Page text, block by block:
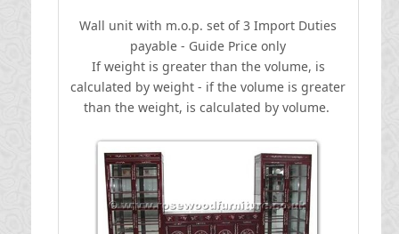
Wall unit with m.o.p. set of 3 Import Duties
payable - Guide Price only
If weight is greater than the volume, is
calculated by weight - if the volume is greater
than the weight, is calculated by volume.